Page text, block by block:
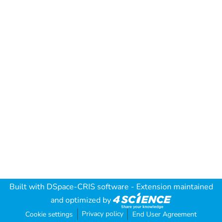
Built with DSpace-CRIS software - Extension maintained
and optimized by
Cookie settings Privacy policy End User Agreement